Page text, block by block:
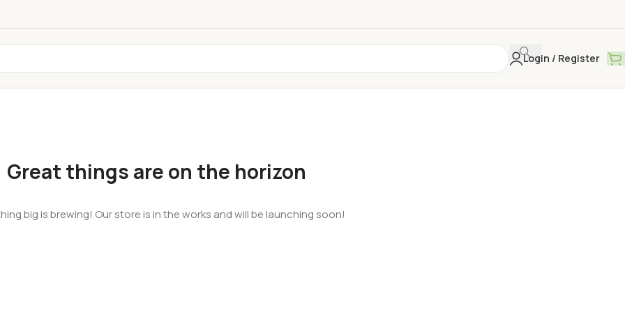
Login / Register
Great things are on the horizon
big is brewing! Our store is in the works and will be launching soon!